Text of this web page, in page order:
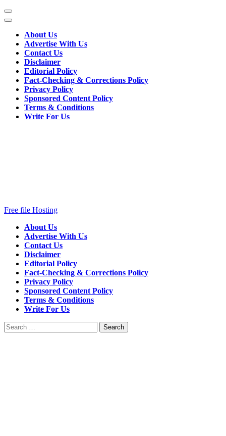
Skip
to
(Press
Enter)
About Us
Advertise With Us
Contact Us
Disclaimer
Editorial Policy
Fact-Checking & Corrections Policy
Privacy Policy
Sponsored Content Policy
Terms & Conditions
Write For Us
Free file Hosting
About Us
Advertise With Us
Contact Us
Disclaimer
Editorial Policy
Fact-Checking & Corrections Policy
Privacy Policy
Sponsored Content Policy
Terms & Conditions
Write For Us
Search
for: